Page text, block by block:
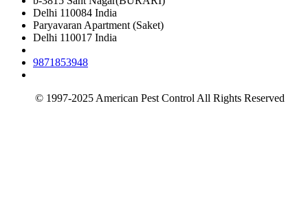
Delhi 110084 India
Paryavaran Apartment (Saket)
Delhi 110017 India
9871853948
© 1997-2025 American Pest Control All Rights Reserved